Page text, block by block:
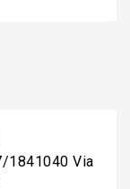
1841040 Via